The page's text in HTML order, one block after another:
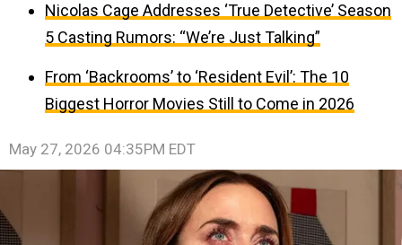
Nicolas Cage Addresses ‘True Detective’ Season
5 Casting Rumors: “We’re Just Talking”
From ‘Backrooms’ to ‘Resident Evil’: The 10
Biggest Horror Movies Still to Come in 2026
May 27, 2026 04:35PM EDT